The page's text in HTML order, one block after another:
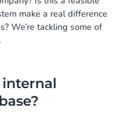
base chatbot?
base chatbot
make a real difference
We’re tackling some of